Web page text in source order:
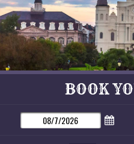
BOOK